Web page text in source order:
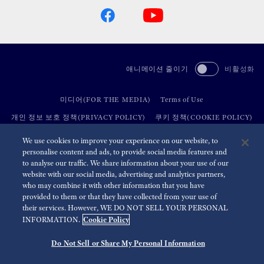
애니메이션 줄이기 비활성화
미디어(FOR THE MEDIA) Terms of Use
개인 정보 보호 정책(PRIVACY POLICY) 쿠키 정책(COOKIE POLICY)
©2026 Seiko Watch Corporation
We use cookies to improve your experience on our website, to
personalise content and ads, to provide social media features and
to analyse our traffic. We share information about your use of our
website with our social media, advertising and analytics partners,
who may combine it with other information that you have
provided to them or that they have collected from your use of
their services. However, WE DO NOT SELL YOUR PERSONAL
INFORMATION. Cookie Policy
Do Not Sell or Share My Personal Information